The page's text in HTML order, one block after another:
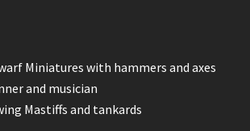
Miniatures with hammers and axes
and musician
Mastiffs and tankards